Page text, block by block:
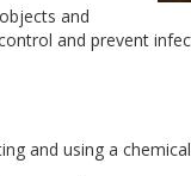
and
and prevent
and using a